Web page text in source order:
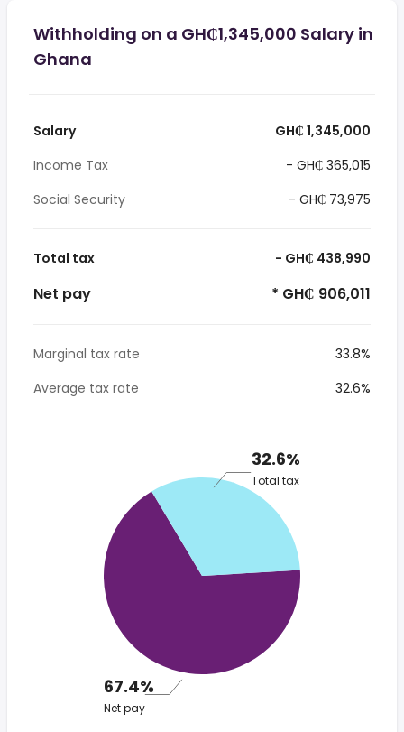
Withholding on a GH₵1,345,000 Salary in
Ghana
Salary
GH₵ 1,345,000
Income Tax
- GH₵ 365,015
Social Security
- GH₵ 73,975
Total tax - GH₵ 438,990
Net pay * GH₵ 906,011
Marginal tax rate
33.8%
Average tax rate
32.6%
32.6%
Total tax
67.4%
Net pay